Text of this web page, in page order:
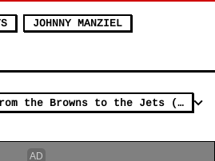
JOHNNY MANZIEL
Johnny Manziel -- From the Browns to the Jets (VIDEO)